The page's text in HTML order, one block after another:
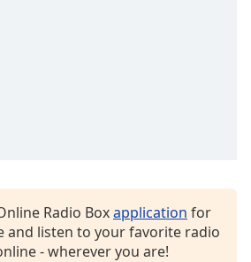
Radio Boxapplication for
and listen to your favorite radio
- wherever you are!